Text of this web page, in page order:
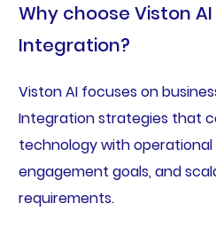
Why choose Viston
Integration?
Viston AI focuses on
Integration strategies that
technology with
engagement goals, and
requirements.